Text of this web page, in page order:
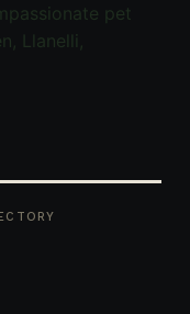
pet
Llanelli,